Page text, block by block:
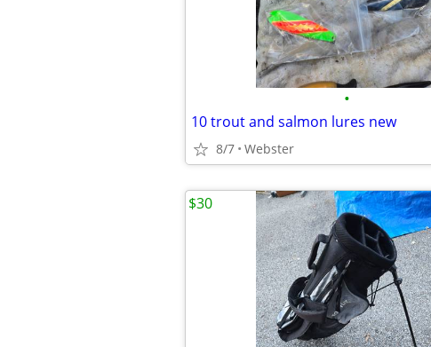
•
10 trout and salmon lures new
8/7 Webster
$30